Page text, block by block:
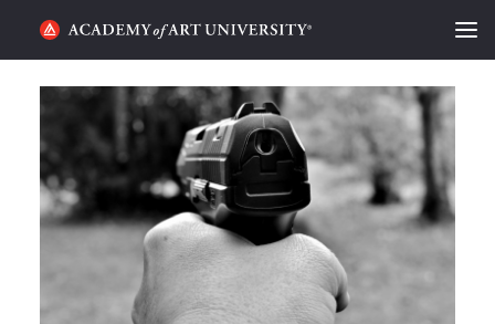
HOME
ALUMNI STORIES
CATEGORIES
STUDENT LIFE